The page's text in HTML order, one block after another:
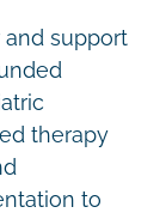
and support
therapy
to